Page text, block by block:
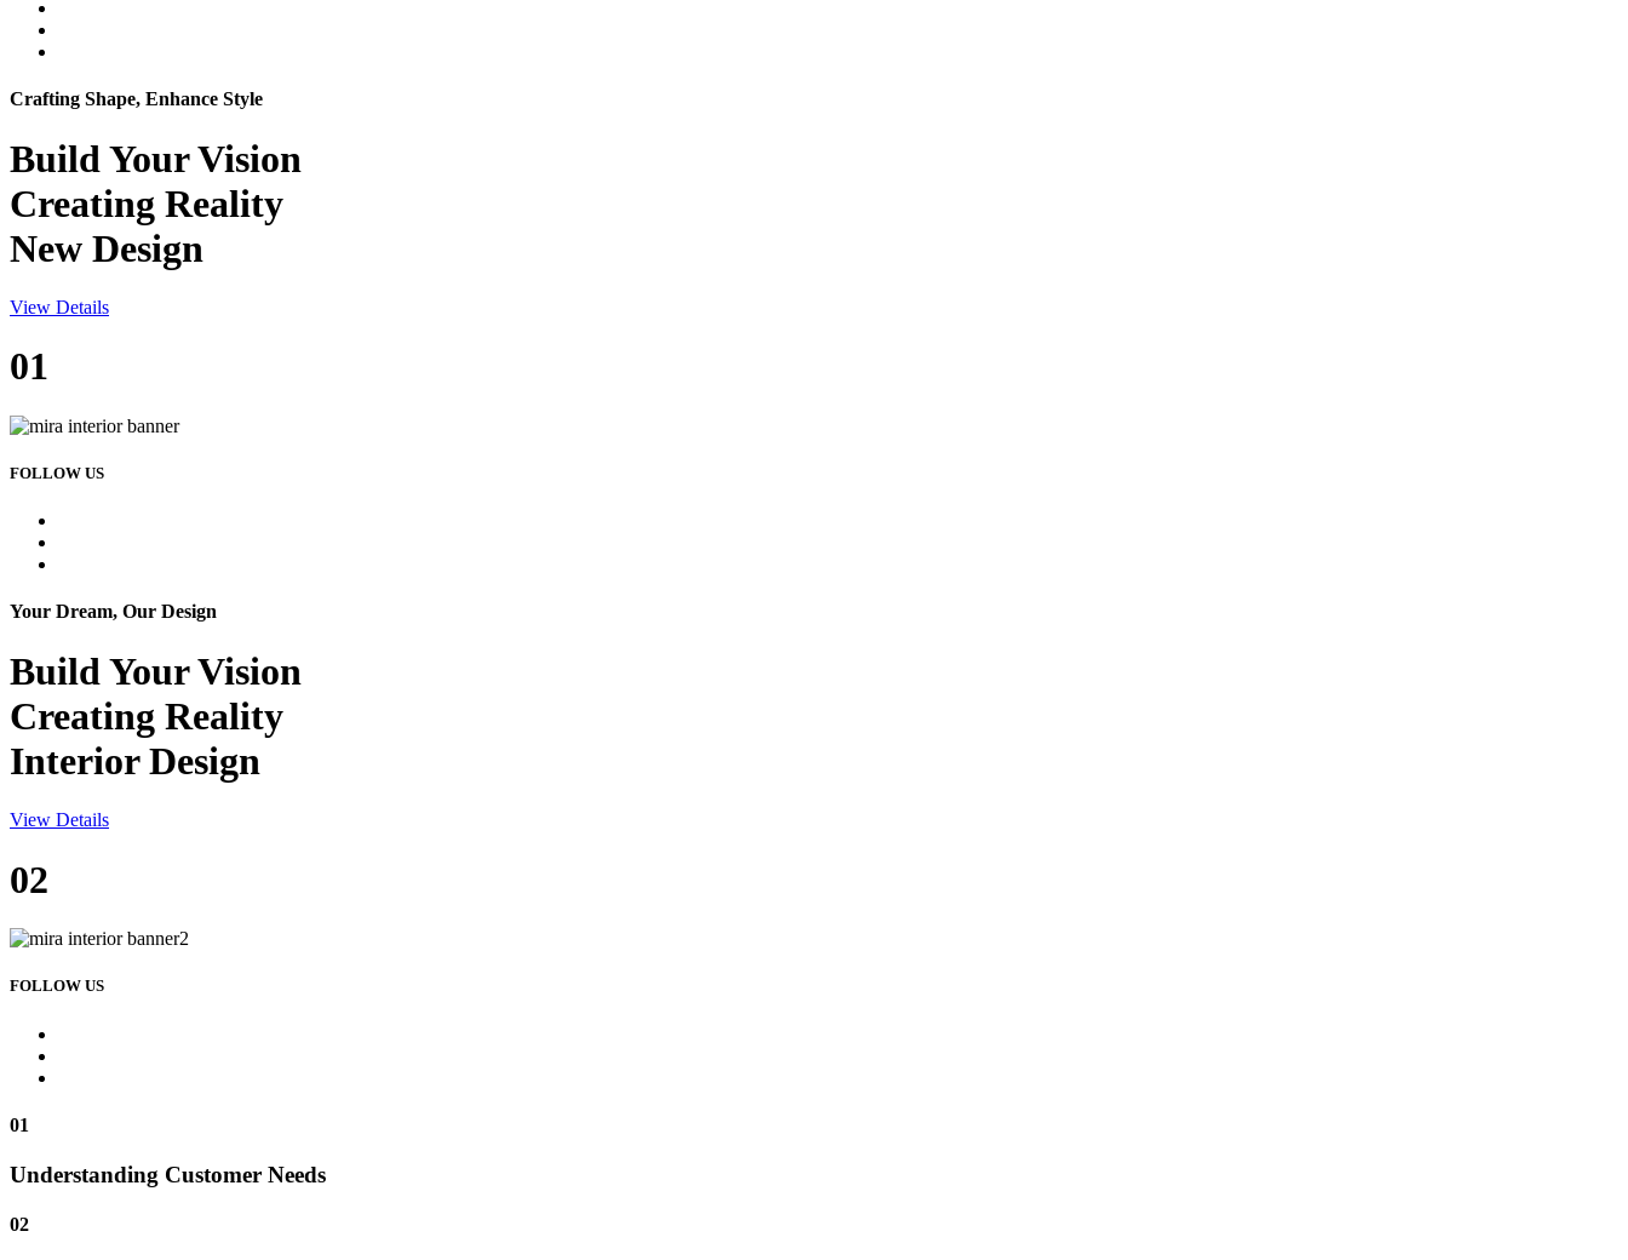
Crafting Shape, Enhance Style
Build YourVision
Creating Reality
New Design
View Details
01
FOLLOW US
Your Dream, Our Design
Build YourVision
Creating Reality
Interior Design
View Details
02
FOLLOW US
01
Understanding Customer Needs
02